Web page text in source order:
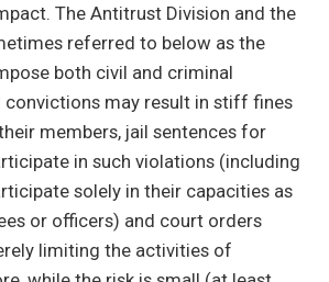
The Antitrust Division and the
referred to below as the
both civil and criminal
convictions may result in stiff fines
members, jail sentences for
in such violations (including
solely in their capacities as
or officers) and court orders
limiting the activities of